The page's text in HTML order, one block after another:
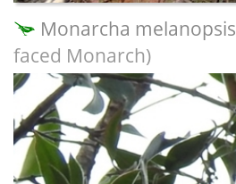
Monarcha melanopsis
faced Monarch)